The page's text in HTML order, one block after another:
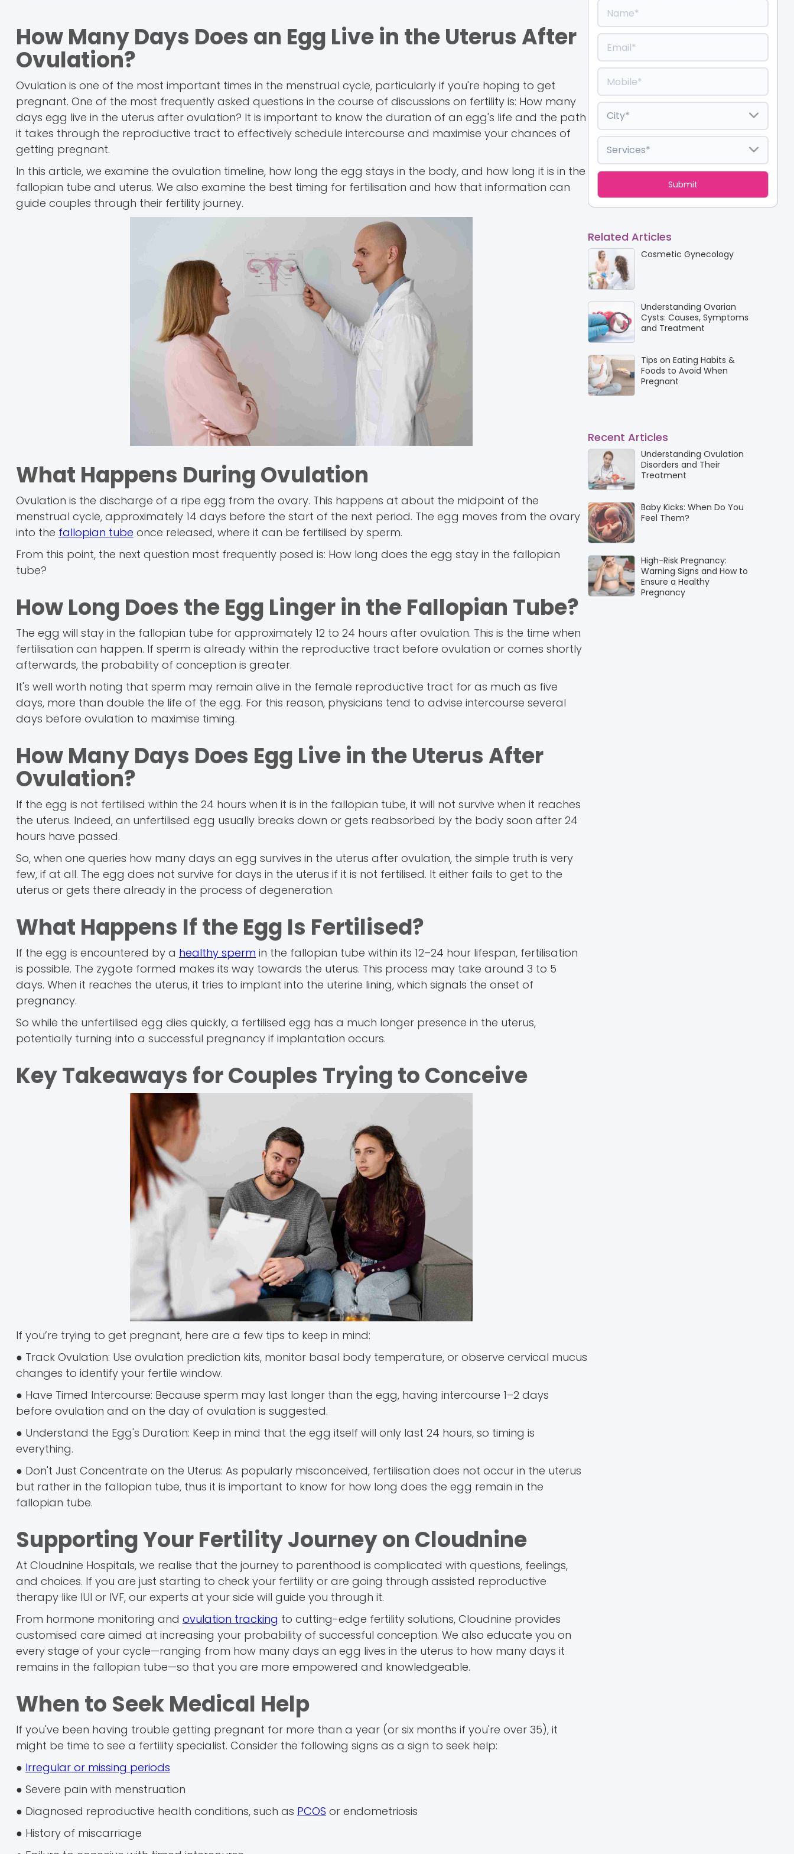
How Many Days Does an Egg Live in the Uterus After
Ovulation?
Ovulation is one of the most important times in the menstrual cycle, particularly if you're hoping to get
pregnant. One of the most frequently asked questions in the course of discussions on fertility is: How many
days egg live in the uterus after ovulation? It is important to know the duration of an egg's life and the path
it takes through the reproductive tract to effectively schedule intercourse and maximise your chances of
getting pregnant.
In this article, we examine the ovulation timeline, how long the egg stays in the body, and how long it is in the
fallopian tube and uterus. We also examine the best timing for fertilisation and how that information can
guide couples through their fertility journey.
What Happens During Ovulation
Ovulation is the discharge of a ripe egg from the ovary. This happens at about the midpoint of the
menstrual cycle, approximately 14 days before the start of the next period. The egg moves from the ovary
into the fallopian tube once released, where it can be fertilised by sperm.
From this point, the next question most frequently posed is: How long does the egg stay in the fallopian
tube?
How Long Does the Egg Linger in the Fallopian Tube?
The egg will stay in the fallopian tube for approximately 12 to 24 hours after ovulation. This is the time when
fertilisation can happen. If sperm is already within the reproductive tract before ovulation or comes shortly
afterwards, the probability of conception is greater.
It's well worth noting that sperm may remain alive in the female reproductive tract for as much as five
days, more than double the life of the egg. For this reason, physicians tend to advise intercourse several
days before ovulation to maximise timing.
How Many Days Does Egg Live in the Uterus After
Ovulation?
If the egg is not fertilised within the 24 hours when it is in the fallopian tube, it will not survive when it reaches
the uterus. Indeed, an unfertilised egg usually breaks down or gets reabsorbed by the body soon after 24
hours have passed.
So, when one queries how many days an egg survives in the uterus after ovulation, the simple truth is very
few, if at all. The egg does not survive for days in the uterus if it is not fertilised. It either fails to get to the
uterus or gets there already in the process of degeneration.
What Happens If the Egg Is Fertilised?
If the egg is encountered by a healthy sperm in the fallopian tube within its 12–24 hour lifespan, fertilisation
is possible. The zygote formed makes its way towards the uterus. This process may take around 3 to 5
days. When it reaches the uterus, it tries to implant into the uterine lining, which signals the onset of
pregnancy.
So while the unfertilised egg dies quickly, a fertilised egg has a much longer presence in the uterus,
potentially turning into a successful pregnancy if implantation occurs.
Key Takeaways for Couples Trying to Conceive
If you’re trying to get pregnant, here are a few tips to keep in mind:
● Track Ovulation: Use ovulation prediction kits, monitor basal body temperature, or observe cervical mucus
changes to identify your fertile window.
● Have Timed Intercourse: Because sperm may last longer than the egg, having intercourse 1–2 days
before ovulation and on the day of ovulation is suggested.
● Understand the Egg's Duration: Keep in mind that the egg itself will only last 24 hours, so timing is
everything.
● Don't Just Concentrate on the Uterus: As popularly misconceived, fertilisation does not occur in the uterus
but rather in the fallopian tube, thus it is important to know for how long does the egg remain in the
fallopian tube.
Supporting Your Fertility Journey on Cloudnine
At Cloudnine Hospitals, we realise that the journey to parenthood is complicated with questions, feelings,
and choices. If you are just starting to check your fertility or are going through assisted reproductive
therapy like IUI or IVF, our experts at your side will guide you through it.
From hormone monitoring and ovulation tracking to cutting-edge fertility solutions, Cloudnine provides
customised care aimed at increasing your probability of successful conception. We also educate you on
every stage of your cycle—ranging from how many days an egg lives in the uterus to how many days it
remains in the fallopian tube—so that you are more empowered and knowledgeable.
When to Seek Medical Help
If you've been having trouble getting pregnant for more than a year (or six months if you're over 35), it
might be time to see a fertility specialist. Consider the following signs as a sign to seek help:
● Irregular or missing periods
● Severe pain with menstruation
● Diagnosed reproductive health conditions, such as PCOS or endometriosis
● History of miscarriage
Related Articles
Cosmetic Gynecology
Understanding Ovarian
Cysts: Causes, Symptoms
and Treatment
Tips on Eating Habits &
Foods to Avoid When
Pregnant
Recent Articles
Understanding Ovulation
Disorders and Their
Treatment
Baby Kicks: When Do You
Feel Them?
High-Risk Pregnancy:
Warning Signs and How to
Ensure a Healthy
Pregnancy